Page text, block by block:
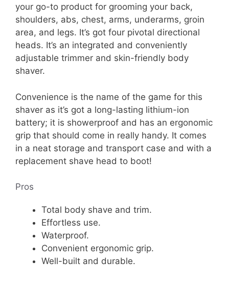
your go-to product for grooming your back,
shoulders, abs, chest, arms, underarms, groin
area, and legs. It’s got four pivotal directional
heads. It’s an integrated and conveniently
adjustable trimmer and skin-friendly body
shaver.
Convenience is the name of the game for this
shaver as it’s got a long-lasting lithium-ion
battery; it is showerproof and has an ergonomic
grip that should come in really handy. It comes
in a neat storage and transport case and with a
replacement shave head to boot!
Pros
Total body shave and trim.
Effortless use.
Waterproof.
Convenient ergonomic grip.
Well-built and durable.